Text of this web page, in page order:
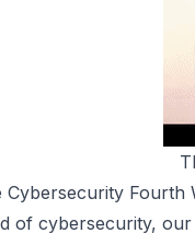
Cybersecurity Fourth
of cybersecurity, our